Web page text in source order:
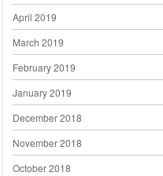
April 2019
March 2019
February 2019
January 2019
December 2018
November 2018
October 2018